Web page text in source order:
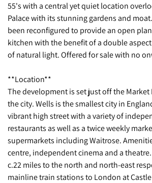
55's with a central yet quiet location
Palace with its stunning gardens and
been reconfigured to provide an open
kitchen with the benefit of a double
of natural light. Offered for sale with no
**Location**
The development is set just off the Market
the city. Wells is the smallest city in
vibrant high street with a variety of
restaurants as well as a twice weekly
supermarkets including Waitrose.
centre, independent cinema and a
c.22 miles to the north and north-east
mainline train stations to London at Castle